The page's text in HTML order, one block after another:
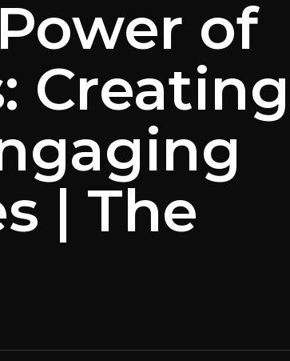
of
Creating
| The